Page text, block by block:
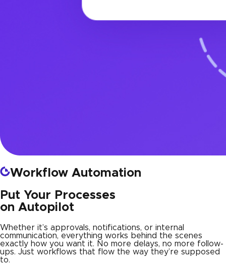
Workflow Automation
Put Your Processes
on Autopilot
Whether it’s approvals, notifications, or internal
communication, everything works behind the scenes
exactly how you want it. No more delays, no more follow-
ups. Just workflows that flow the way they’re supposed
to.